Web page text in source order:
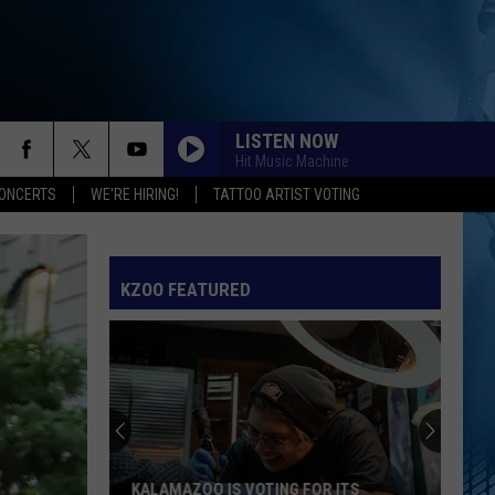
WE'RE HIRING! TATTOO ARTIST VOTING
LISTEN NOW
Hit Music Machine
SPEED DEMON
Bruno
I JUST MIGHT
Bruno Mars
Malcom
Todd
EARRINGS
Malcom Todd
Sweet Boy
Taylor
I KNEW IT, I KNEW YOU
Taylor Swift
KZOO FEATURED
KALAMAZOO IS VOTING FOR ITS